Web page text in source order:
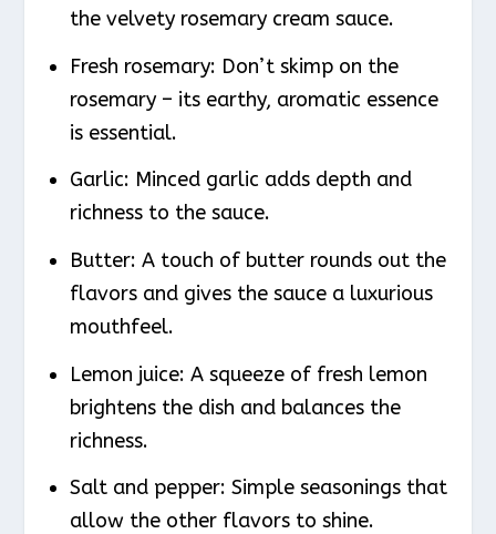
the velvety rosemary cream sauce.
Fresh rosemary: Don’t skimp on the
rosemary – its earthy, aromatic essence
is essential.
Garlic: Minced garlic adds depth and
richness to the sauce.
Butter: A touch of butter rounds out the
flavors and gives the sauce a luxurious
mouthfeel.
Lemon juice: A squeeze of fresh lemon
brightens the dish and balances the
richness.
Salt and pepper: Simple seasonings that
allow the other flavors to shine.